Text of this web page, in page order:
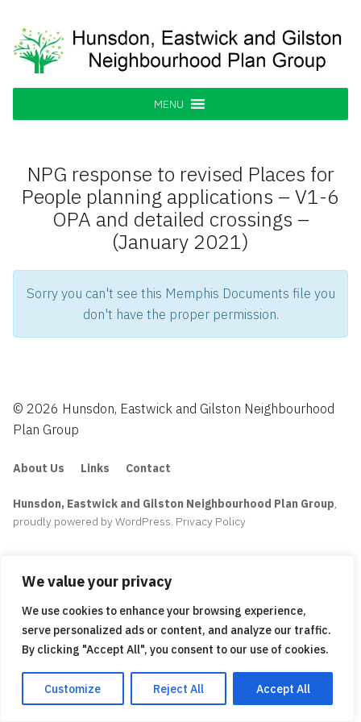
We value your privacy
We use cookies to enhance your browsing experience,
serve personalized ads or content, and analyze our traffic.
By clicking "Accept All", you consent to our use of cookies.
Customize Reject All Accept All
content
Hunsdon, Eastwick and Gilston
Neighbourhood Plan Group
Supporting our Community
MENU
NPG response to revised Places for
People planning applications – V1-6
OPA and detailed crossings –
(January 2021)
Sorry you can't see this Memphis Documents file you
don't have the proper permission.
© 2026 Hunsdon, Eastwick and Gilston Neighbourhood
Plan Group
About Us Links Contact
Hunsdon, Eastwick and Gilston Neighbourhood Plan Group,
proudly powered by WordPress. Privacy Policy